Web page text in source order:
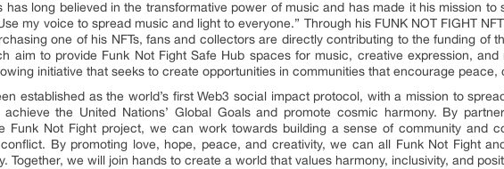
has long believed in the transformative power of music and has made it his mission to
my voice to spread music and light to everyone.” Through his FUNK NOT FIGHT
one of his NFTs, fans and collectors are directly contributing to the funding of
aim to provide Funk Not Fight Safe Hub spaces for music, creative expression,
initiative that seeks to create opportunities in communities that encourage peace,
established as the world’s first Web3 social impact protocol, with a mission to
achieve the United Nations’ Global Goals and promote cosmic harmony. By
Funk Not Fight project, we can work towards building a sense of community and
By promoting love, hope, peace, and creativity, we can all Funk Not Fight
Together, we will join hands to create a world that values harmony, inclusivity, and